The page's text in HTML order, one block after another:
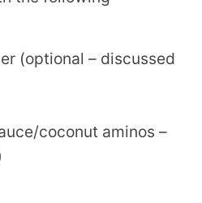
(optional – discussed
coconut aminos –